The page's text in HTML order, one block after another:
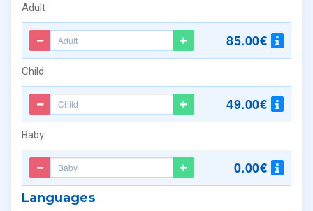
Adult
85.00€
Child
49.00€
Baby
0.00€
Languages